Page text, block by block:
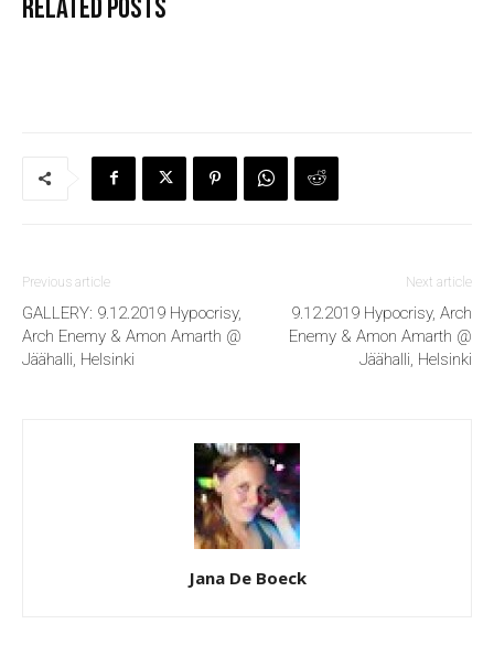
Related posts
Previous article
GALLERY: 9.12.2019 Hypocrisy,
Arch Enemy & Amon Amarth @
Jäähalli, Helsinki
Next article
9.12.2019 Hypocrisy, Arch
Enemy & Amon Amarth @
Jäähalli, Helsinki
Jana De Boeck